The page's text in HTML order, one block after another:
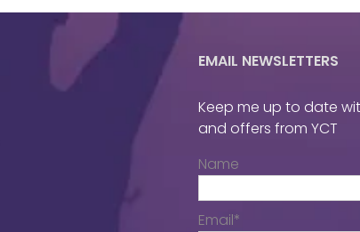
EMAIL NEWSLETTERS
Keep me up to date
and offers from YCT
Name
Email*